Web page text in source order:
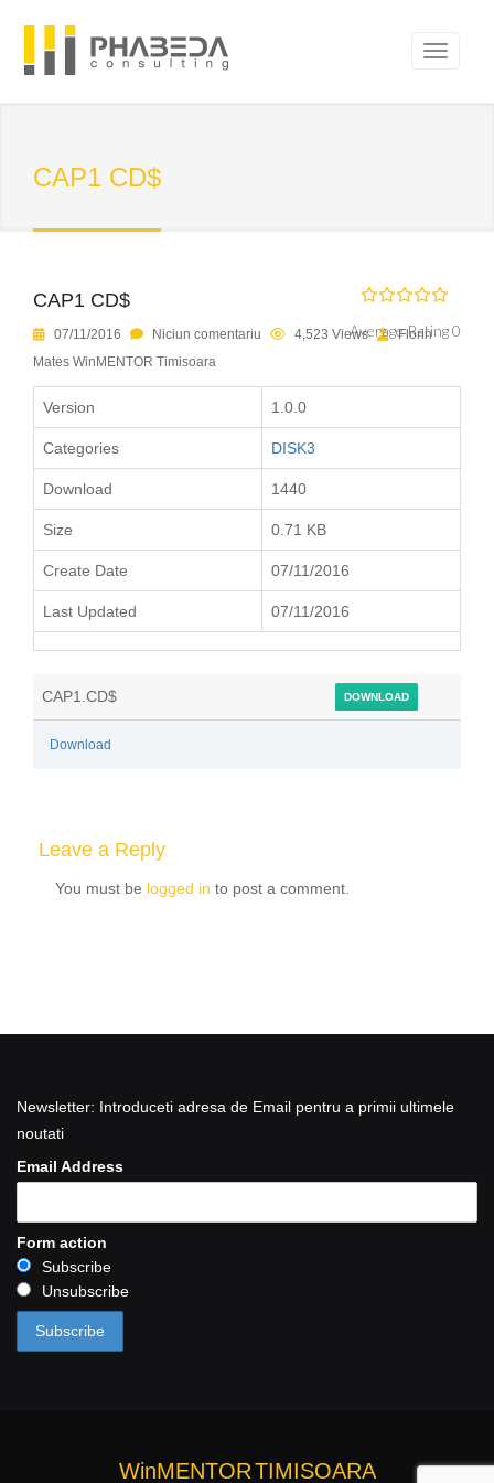
CAP1 CD$
CAP1 CD$
Average Rating 0
07/11/2016 Niciun comentariu 4,523 Views
Florin
Mates WinMENTOR Timisoara
Version 1.0.0
Categories DISK3
Download 1440
Size 0.71 KB
Create Date 07/11/2016
Last Updated 07/11/2016
CAP1.CD$ DOWNLOAD
Download
Leave a Reply
You must be logged in to post a comment.
Newsletter: Introduceti adresa de Email pentru a primii ultimele
noutati
Email Address
Form action
Subscribe
Unsubscribe
WinMENTORTIMISOARA